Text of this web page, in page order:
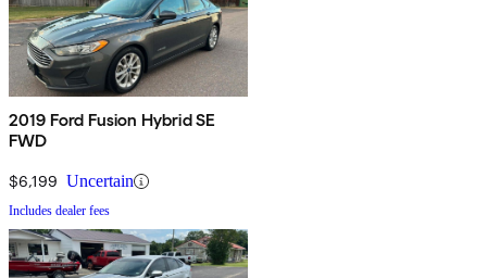
2019 Ford Fusion Hybrid SE
FWD
$6,199 Uncertain
Includes dealer fees